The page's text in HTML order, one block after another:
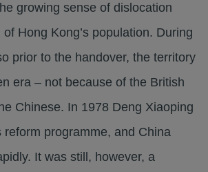
growing sense of dislocation
Hong Kong’s population. During
prior to the handover, the territory
era – not because of the British
Chinese. In 1978 Deng Xiaoping
reform programme, and China
It was still, however, a